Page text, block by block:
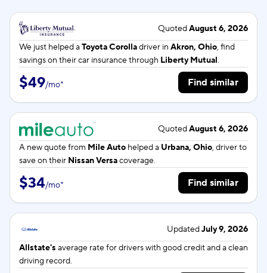
QuotedAugust 6, 2026
We just helped aToyota Corolladriver in Akron, Ohio, find
savings on their car insurance through Liberty Mutual.
$49/mo* Find similar
QuotedAugust 6, 2026
A new quote from Mile Auto helped a Urbana, Ohio, driver to
save on their Nissan Versacoverage.
$34/mo* Find similar
UpdatedJuly 9, 2026
Allstate's average rate fordrivers with good credit and a clean
driving record.